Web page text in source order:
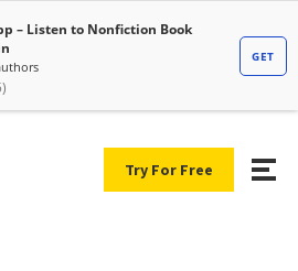
Try For Free